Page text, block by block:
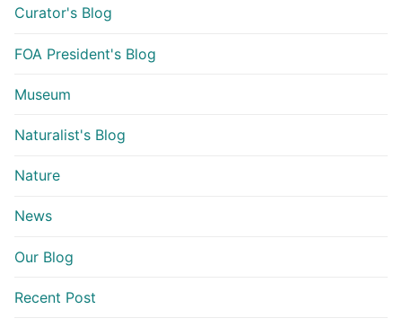
Curator's Blog
FOA President's Blog
Museum
Naturalist's Blog
Nature
News
Our Blog
Recent Post